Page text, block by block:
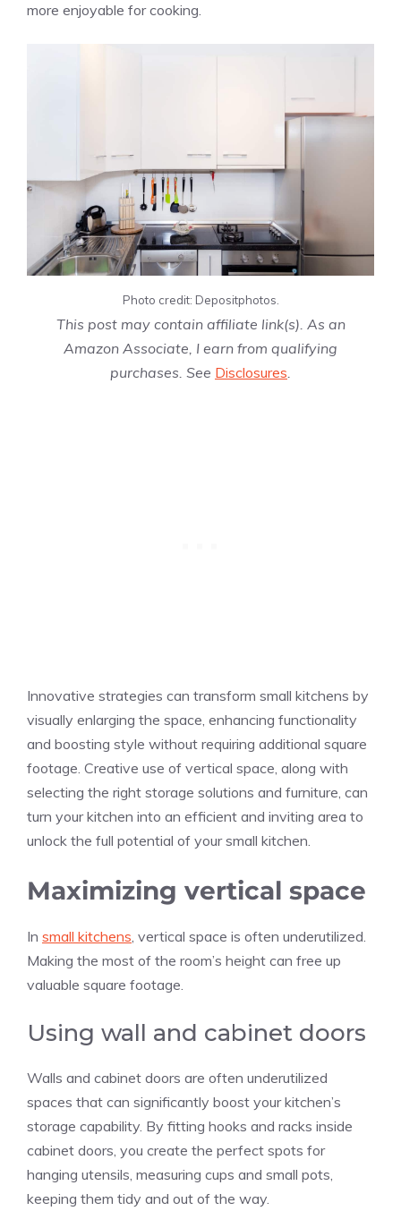
more enjoyable for cooking.
Photo credit: Depositphotos.
This post may contain affiliate link(s). As an
Amazon Associate, I earn from qualifying
purchases. See Disclosures
Innovative strategies can transform small kitchens by
visually enlarging the space, enhancing functionality
and boosting style without requiring additional square
footage. Creative use of vertical space, along with
selecting the right storage solutions and furniture, can
turn your kitchen into an efficient and inviting area to
unlock the full potential of your small kitchen.
Maximizing vertical space
In small kitchens , vertical space is often underutilized.
Making the most of the room’s height can free up
valuable square footage.
Using wall and cabinet doors
Walls and cabinet doors are often underutilized
spaces that can significantly boost your kitchen’s
storage capability. By fitting hooks and racks inside
cabinet doors, you create the perfect spots for
hanging utensils, measuring cups and small pots,
keeping them tidy and out of the way.